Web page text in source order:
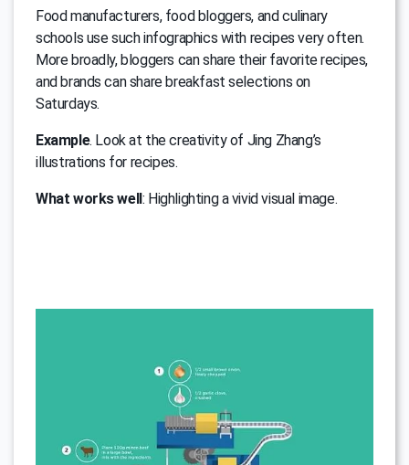
Food manufacturers, food bloggers, and culinary
schools use such infographics with recipes very often.
More broadly, bloggers can share their favorite recipes,
and brands can share breakfast selections on
Saturdays.
Example. Look at the creativity of Jing Zhang’s
illustrations for recipes.
What works well : Highlighting a vivid visual image.